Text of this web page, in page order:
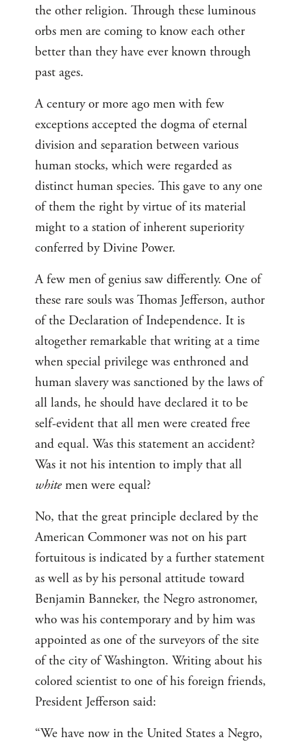
the other religion. Through these luminous
orbs men are coming to know each other
better than they have ever known through
past ages.
A century or more ago men with few
exceptions accepted the dogma of eternal
division and separation between various
human stocks, which were regarded as
distinct human species. This gave to any one
of them the right by virtue of its material
might to a station of inherent superiority
conferred by Divine Power.
A few men of genius saw differently. One of
these rare souls was Thomas Jefferson, author
of the Declaration of Independence. It is
altogether remarkable that writing at a time
when special privilege was enthroned and
human slavery was sanctioned by the laws of
all lands, he should have declared it to be
self-evident that all men were created free
and equal. Was this statement an accident?
Was it not his intention to imply that all
white men were equal?
No, that the great principle declared by the
American Commoner was not on his part
fortuitous is indicated by a further statement
as well as by his personal attitude toward
Benjamin Banneker, the Negro astronomer,
who was his contemporary and by him was
appointed as one of the surveyors of the site
of the city of Washington. Writing about his
colored scientist to one of his foreign friends,
President Jefferson said:
“We have now in the United States a Negro,